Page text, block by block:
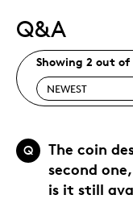
Q&A
Showing 2 out of
Q
The coin
second
is it still